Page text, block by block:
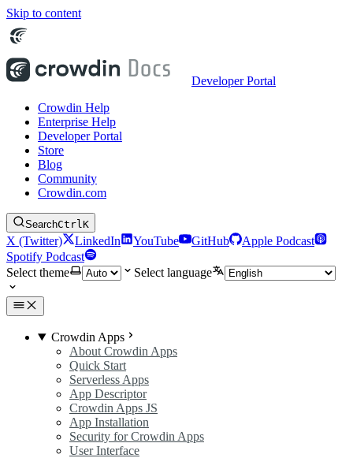
Skip to content
Developer Portal
Crowdin Help
Enterprise Help
Developer Portal
Store
Blog
Community
Crowdin.com
SearchCtrlK
X (Twitter) LinkedIn YouTube GitHub
Apple Podcast
Spotify Podcast
Select theme
Select language
Crowdin Apps
About Crowdin Apps
Quick Start
Serverless Apps
App Descriptor
Crowdin Apps JS
App Installation
Security for Crowdin Apps
User Interface